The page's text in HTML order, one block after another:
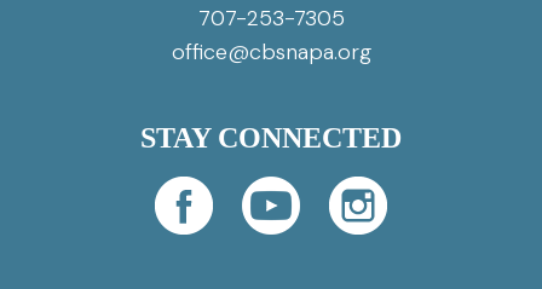
707-253-7305
office@cbsnapa.org
STAY CONNECTED